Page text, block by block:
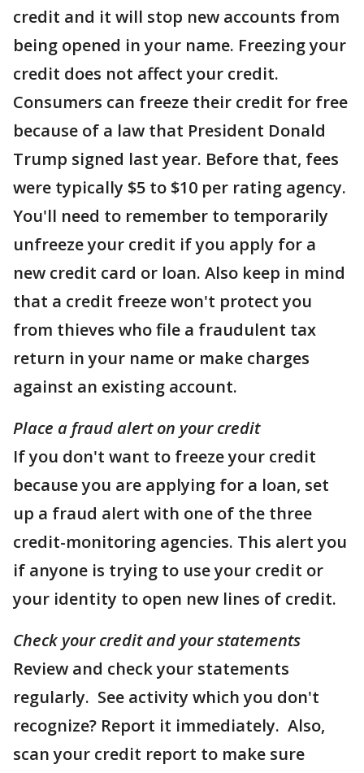
credit and it will stop new accounts from
being opened in your name. Freezing your
credit does not affect your credit.
Consumers can freeze their credit for free
because of a law that President Donald
Trump signed last year. Before that, fees
were typically $5 to $10 per rating agency.
You'll need to remember to temporarily
unfreeze your credit if you apply for a
new credit card or loan. Also keep in mind
that a credit freeze won't protect you
from thieves who file a fraudulent tax
return in your name or make charges
against an existing account.
Place a fraud alert on your credit
If you don't want to freeze your credit
because you are applying for a loan, set
up a fraud alert with one of the three
credit-monitoring agencies. This alert you
if anyone is trying to use your credit or
your identity to open new lines of credit.
Check your credit and your statements
Review and check your statements
regularly. See activity which you don't
recognize? Report it immediately. Also,
scan your credit report to make sure